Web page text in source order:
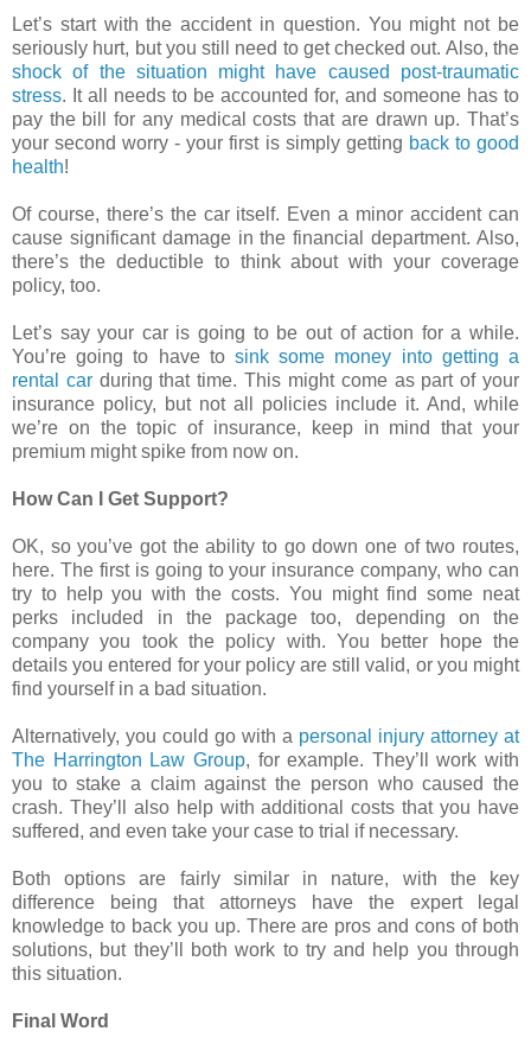
Let’s start with the accident in question. You might not be
seriously hurt, but you still need to get checked out. Also, the
shock of the situation might have caused post-traumatic
stress. It all needs to be accounted for, and someone has to
pay the bill for any medical costs that are drawn up. That’s
your second worry - your first is simply getting back to good
health!
Of course, there’s the car itself. Even a minor accident can
cause significant damage in the financial department. Also,
there’s the deductible to think about with your coverage
policy, too.
Let’s say your car is going to be out of action for a while.
You’re going to have to sink some money into getting a
rental carduring that time. This might come as part of your
insurance policy, but not all policies include it. And, while
we’re on the topic of insurance, keep in mind that your
premium might spike from now on.
How Can I Get Support?
OK, so you’ve got the ability to go down one of two routes,
here. The first is going to your insurance company, who can
try to help you with the costs. You might find some neat
perks included in the package too, depending on the
company you took the policy with. You better hope the
details you entered for your policy are still valid, or you might
find yourself in a bad situation.
Alternatively, you could go with a personal injury attorney at
The Harrington Law Group, for example. They’ll work with
you to stake a claim against the person who caused the
crash. They’ll also help with additional costs that you have
suffered, and even take your case to trial if necessary.
Both options are fairly similar in nature, with the key
difference being that attorneys have the expert legal
knowledge to back you up. There are pros and cons of both
solutions, but they’ll both work to try and help you through
this situation.
Final Word